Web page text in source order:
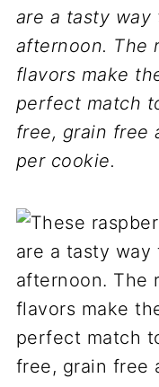
are a tasty
afternoon. The
flavors make
perfect match
free, grain free
per cookie.